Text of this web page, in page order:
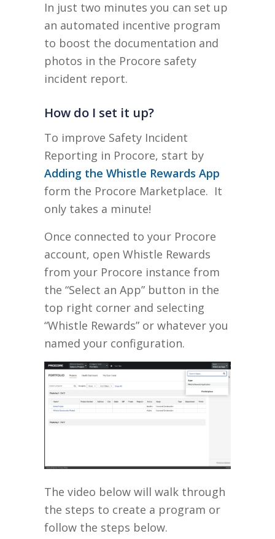
In just two minutes you can set up
an automated incentive program
to boost the documentation and
photos in the Procore safety
incident report.
How do I set it up?
To improve Safety Incident
Reporting in Procore, start by
Adding the Whistle Rewards App
form the Procore Marketplace. It
only takes a minute!
Once connected to your Procore
account, open Whistle Rewards
from your Procore instance from
the “Select an App” button in the
top right corner and selecting
“Whistle Rewards” or whatever you
named your configuration.
The video below will walk through
the steps to create a program or
follow the steps below.